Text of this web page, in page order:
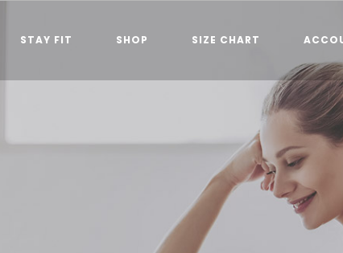
STAY FIT SHOP SIZE CHART